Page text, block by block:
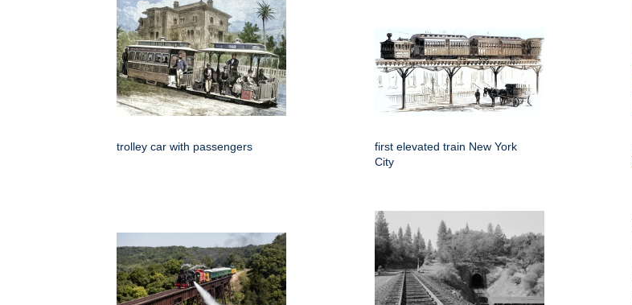
trolley car with passengers
first elevated train New York
City